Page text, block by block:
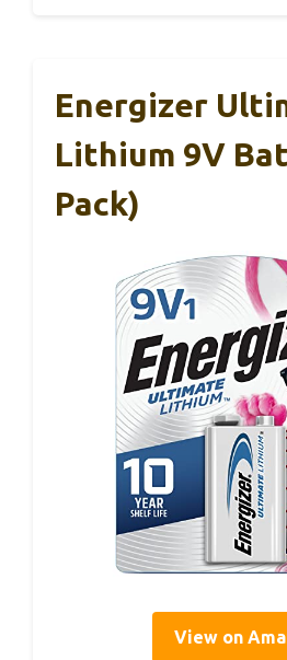
Energizer
Lithium 9V
Pack)
View on